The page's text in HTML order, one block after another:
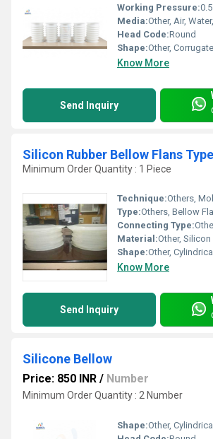
Working Pressure:
Media:Other, Air,
Head Code:Round
Shape:Other,
Know More
Send Inquiry
Silicon Rubber Bellow Flans Type
Minimum Order Quantity : 1 Piece
Technique:Others,
Type:Others, Bellow
Connecting Type:
Material:Other,
Shape:Other, Cylindrical
Know More
Send Inquiry
Silicone Bellow
Price: 850 INR / Number
Minimum Order Quantity : 2 Number
Shape:Other, Cylindrical